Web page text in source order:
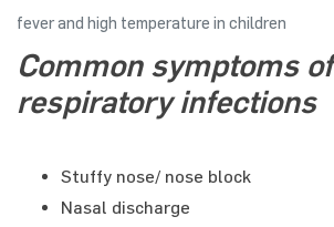
fever and high temperature in children
Common symptoms of
respiratory infections
Stuffy nose/ nose block
Nasal discharge